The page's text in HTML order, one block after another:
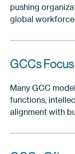
pushing
global workforce
GCCs
Many GCC
functions,
alignment with